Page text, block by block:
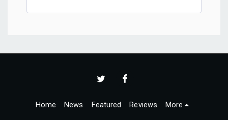
Home News Featured Reviews
More